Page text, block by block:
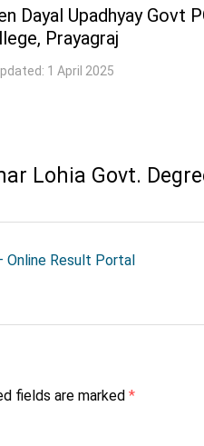
Dayal Upadhyay Govt
Prayagraj
1 April 2025
Lohia Govt.
Result Portal
fields are marked*